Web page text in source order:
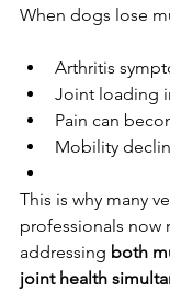
When dogs lose
Arthritis
Joint loading
Pain can
Mobility
This is why many
professionals now
addressing both
joint health